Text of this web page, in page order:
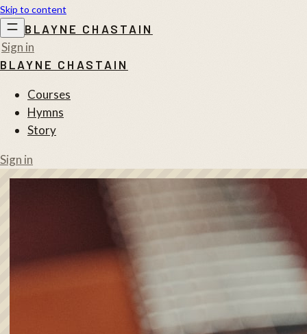
Skip to content
BLAYNE CHASTAIN
Sign in
BLAYNE CHASTAIN
Courses
Hymns
Story
Sign in